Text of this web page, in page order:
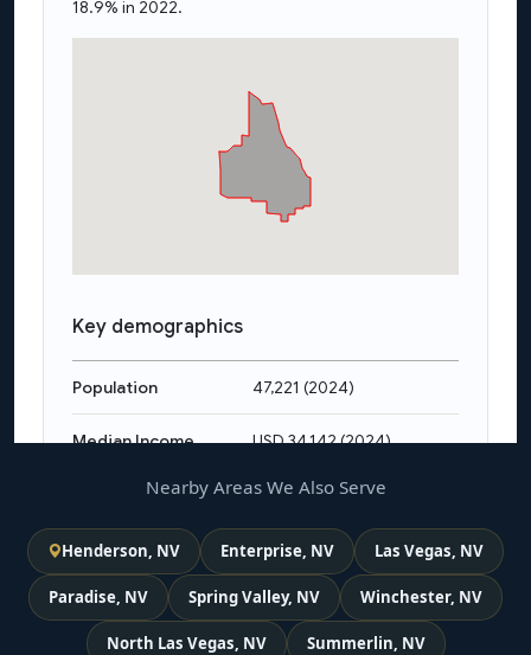
Nearby Areas We Also Serve
Henderson, NV Enterprise, NV Las Vegas, NV
Paradise, NV Spring Valley, NV Winchester, NV
North Las Vegas, NV Summerlin, NV